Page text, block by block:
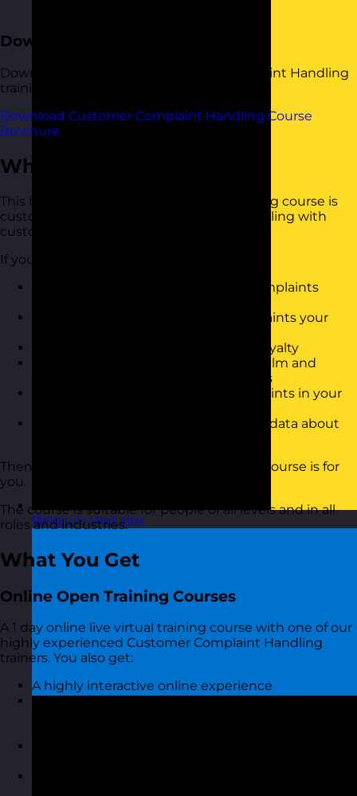
Belgium Visit site
Download the Course Brochure
Download a copy of our Customer Complaint Handling
training course brochure below.
Download Customer Complaint Handling Course
Brochure
Who Should Attend?
This handling customer complaints training course is
customer-facing and is responsible for dealing with
customer complaints.
If you want to
Know how to deal with customer complaints
Reduce the overall amount of complaints your
Improve customer satisfaction and loyalty
Have personal strategies to remain calm and
positive when a customer complaints
Understand the root cause of complaints in your
Have a better approach to gathering data about
Then this handling customer complaints course is for
you.
The course is suitable for people of all levels and in all
roles and industries.
What You Get
Online Open Training Courses
A 1 day online live virtual training course with one of our
highly experienced Customer Complaint Handling
trainers. You also get:
A highly interactive online experience